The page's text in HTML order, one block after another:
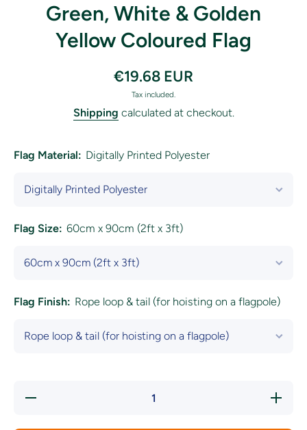
Green, White & Golden
Yellow Coloured Flag
€19.68 EUR
Tax included.
Shipping calculated at checkout.
Flag Material: Digitally Printed Polyester
Flag Size: 60cm x 90cm (2ft x 3ft)
Flag Finish: Rope loop & tail (for hoisting on a flagpole)
Decrease
Increase
quantity